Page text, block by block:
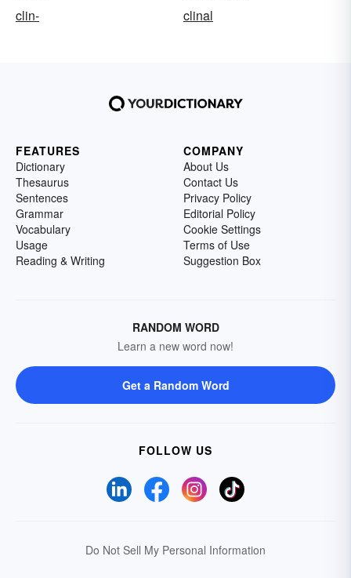
clin-
clinal
FEATURES
Dictionary
Thesaurus
Sentences
Grammar
Vocabulary
Usage
Reading & Writing
COMPANY
About Us
Contact Us
Privacy Policy
Editorial Policy
Cookie Settings
Terms of Use
Suggestion Box
RANDOM WORD
Learn a new word now!
Get a Random Word
FOLLOW US
Do Not Sell My Personal Information